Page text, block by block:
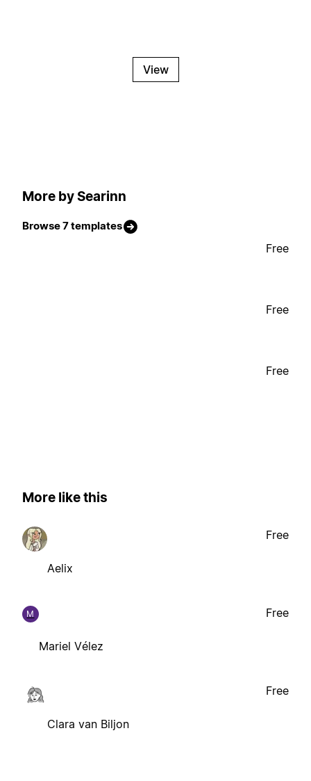
View
More by Searinn
Browse 7 templates
Free
Free
Free
More like this
Aelix
Free
M
Mariel Vélez
Free
Clara van Biljon
Free